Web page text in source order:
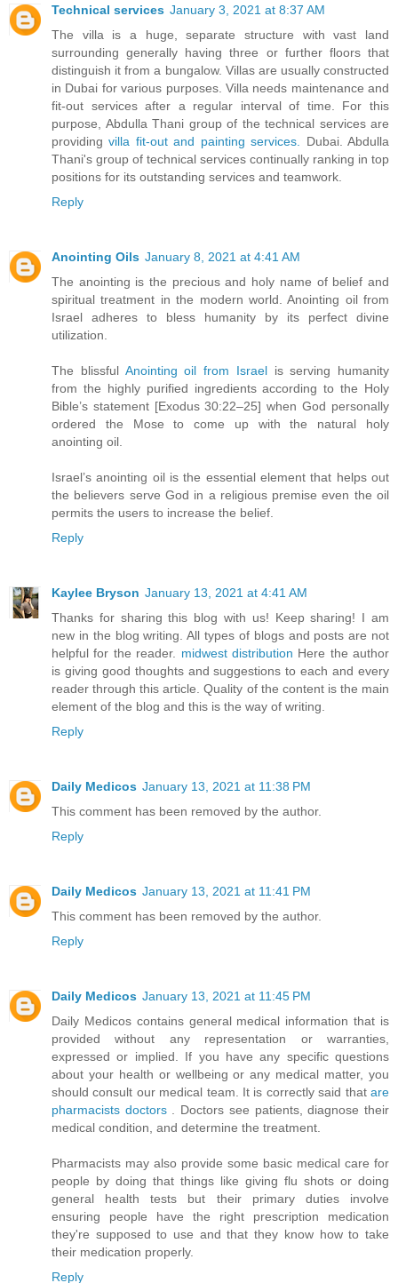
Technical services January 3, 2021 at 8:37 AM
The villa is a huge, separate structure with vast land
surrounding generally having three or further floors that
distinguish it from a bungalow. Villas are usually constructed
in Dubai for various purposes. Villa needs maintenance and
fit-out services after a regular interval of time. For this
purpose, Abdulla Thani group of the technical services are
providingvilla fit-out and painting services. Dubai. Abdulla
Thani's group of technical services continually ranking in top
positions for its outstanding services and teamwork.
Reply
Anointing Oils January 8, 2021 at 4:41 AM
The anointing is the precious and holy name of belief and
spiritual treatment in the modern world. Anointing oil from
Israel adheres to bless humanity by its perfect divine
utilization.
The blissful Anointing oil from Israelis serving humanity
from the highly purified ingredients according to the Holy
Bible’s statement [Exodus 30:22–25] when God personally
ordered the Mose to come up with the natural holy
anointing oil.
Israel’s anointing oil is the essential element that helps out
the believers serve God in a religious premise even the oil
permits the users to increase the belief.
Reply
Kaylee Bryson January 13, 2021 at 4:41 AM
Thanks for sharing this blog with us! Keep sharing! I am
new in the blog writing. All types of blogs and posts are not
helpful for the reader. midwest distribution Here the author
is giving good thoughts and suggestions to each and every
reader through this article. Quality of the content is the main
element of the blog and this is the way of writing.
Reply
Daily Medicos January 13, 2021 at 11:38 PM
This comment has been removed by the author.
Reply
Daily Medicos January 13, 2021 at 11:41 PM
This comment has been removed by the author.
Reply
Daily Medicos January 13, 2021 at 11:45 PM
Daily Medicos contains general medical information that is
provided without any representation or warranties,
expressed or implied. If you have any specific questions
about your health or wellbeing or any medical matter, you
should consult our medical team. It is correctly said that are
pharmacists doctors. Doctors see patients, diagnose their
medical condition, and determine the treatment.
Pharmacists may also provide some basic medical care for
people by doing that things like giving flu shots or doing
general health tests but their primary duties involve
ensuring people have the right prescription medication
they're supposed to use and that they know how to take
their medication properly.
Reply